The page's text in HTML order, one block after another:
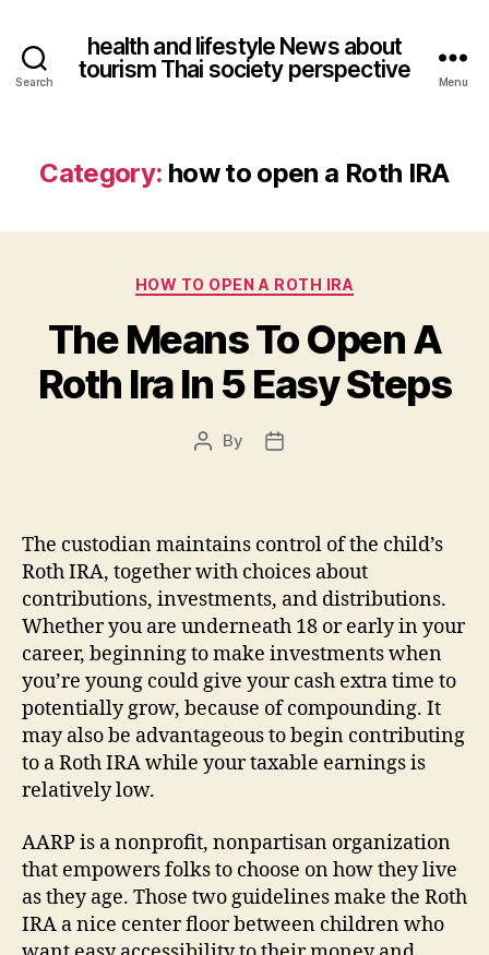
Search
health and lifestyle News about
tourism Thai society perspective
Menu
Category: how to open a Roth IRA
Categories
HOW TO OPEN A ROTH IRA
The Means To Open A
Roth Ira In 5 Easy Steps
Post
By
Post
The custodian maintains control of the child’s
Roth IRA, together with choices about
contributions, investments, and distributions.
Whether you are underneath 18 or early in your
career, beginning to make investments when
you’re young could give your cash extra time to
potentially grow, because of compounding. It
may also be advantageous to begin contributing
to a Roth IRA while your taxable earnings is
relatively low.
AARP is a nonprofit, nonpartisan organization
that empowers folks to choose on how they live
as they age. Those two guidelines make the Roth
IRA a nice center floor between children who